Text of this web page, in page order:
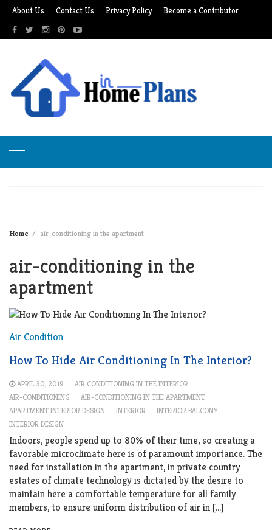
Skip
content
About Us Contact Us Privacy Policy Become a Contributor
Home air-conditioning in the apartment
air-conditioning in the
apartment
Air Condition
How To Hide Air Conditioning In The Interior?
APRIL 30, 2019
AIR CONDITIONING IN THE INTERIOR
AIR-CONDITIONING
AIR-CONDITIONING IN THE APARTMENT
APARTMENT INTERIOR DESIGN
INTERIOR
INTERIOR BALCONY
INTERIOR DESIGN
Indoors, people spend up to 80% of their time, so creating a
favorable microclimate here is of paramount importance. The
need for installation in the apartment, in private country
estates of climate technology is dictated by the desire to
maintain here a comfortable temperature for all family
members, to ensure uniform distribution of air in […]